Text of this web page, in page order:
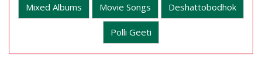
Mixed Albums Movie Songs Deshattobodhok
Polli Geeti